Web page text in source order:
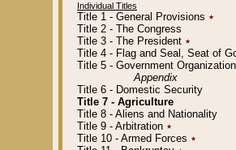
Individual Titles
Title 1 - General Provisions ٭
Title 2 - The Congress
Title 3 - The President ٭
Title 4 - Flag and Seal, Seat of
Title 5 - Government
Appendix
Title 6 - Domestic Security
Title 7 - Agriculture
Title 8 - Aliens and Nationality
Title 9 - Arbitration ٭
Title 10 - Armed Forces ٭